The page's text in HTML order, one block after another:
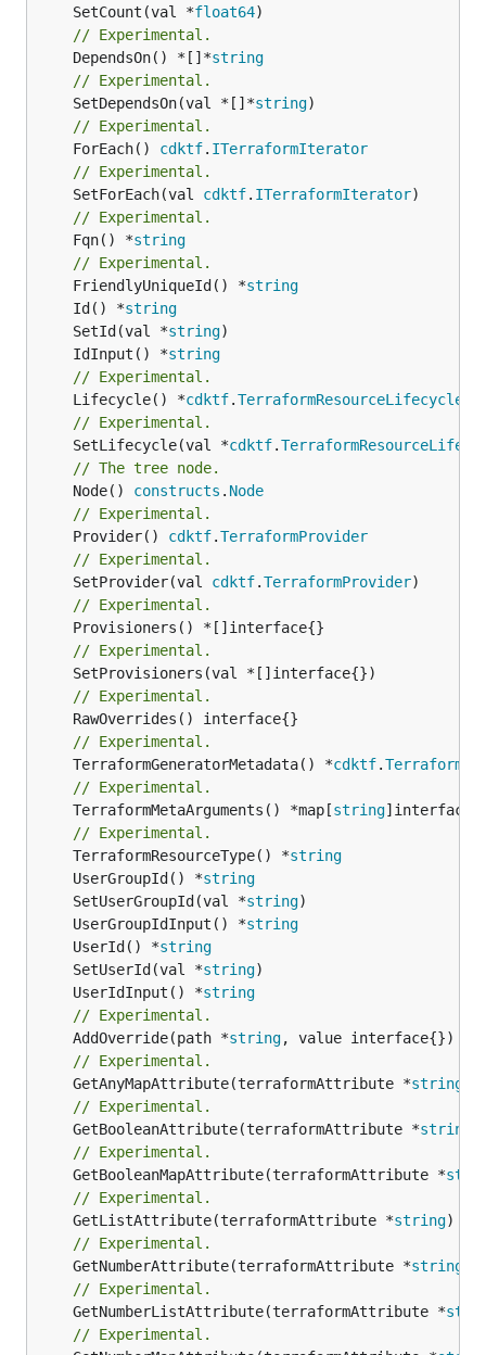
	SetCount(val *
float64
// Experimental.
	DependsOn() *[]*
string
// Experimental.
	SetDependsOn(val *[]*
string
// Experimental.
	ForEach()
cdktf. ITerraformIterator
// Experimental.
	SetForEach(val
cdktf. ITerraformIterator
// Experimental.
	Fqn() *
string
// Experimental.
	FriendlyUniqueId() *
string
	Id() *
string
	SetId(val *
string
	IdInput() *
string
// Experimental.
	Lifecycle() *
cdktf.TerraformResourceLifecycle
// Experimental.
	SetLifecycle(val *
cdktf.
// The tree node.
	Node()
constructs . Node
// Experimental.
	Provider()
cdktf.TerraformProvider
// Experimental.
	SetProvider(val
cdktf.TerraformProvider
// Experimental.
// Experimental.
// Experimental.
// Experimental.
	TerraformGeneratorMetadata() *
cdktf.
// Experimental.
	TerraformMetaArguments() *map[
string
// Experimental.
	TerraformResourceType() *
string
	UserGroupId() *
string
	SetUserGroupId(val *
string
	UserGroupIdInput() *
string
	UserId() *
string
	SetUserId(val *
string
	UserIdInput() *
string
// Experimental.
	AddOverride(path *
string
// Experimental.
	GetAnyMapAttribute(terraformAttribute *
string
// Experimental.
	GetBooleanAttribute(terraformAttribute *
string
// Experimental.
	GetBooleanMapAttribute(terraformAttribute *
// Experimental.
	GetListAttribute(terraformAttribute *
string)
// Experimental.
	GetNumberAttribute(terraformAttribute *
string
// Experimental.
	GetNumberListAttribute(terraformAttribute *
// Experimental.